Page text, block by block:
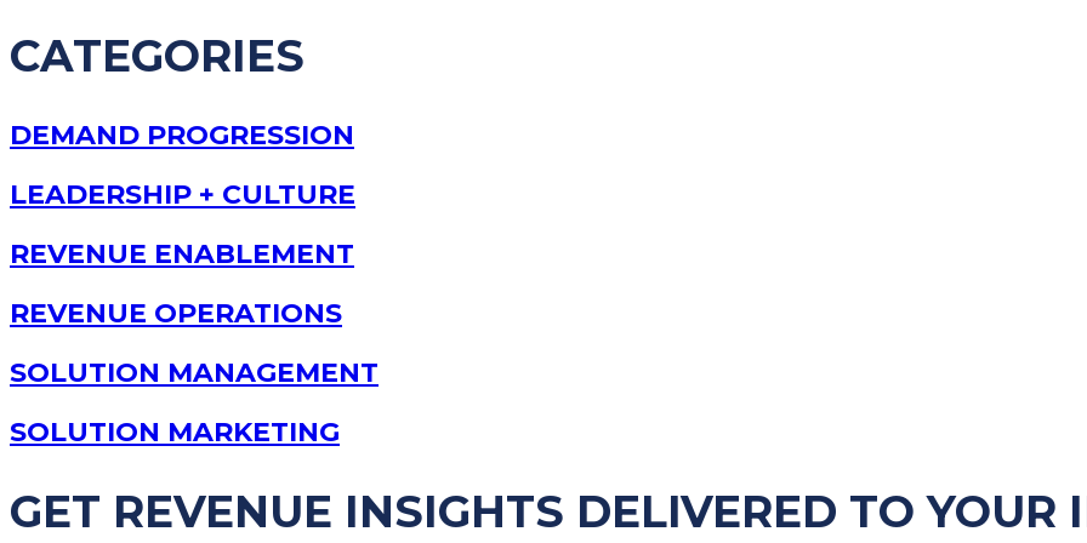
CATEGORIES
DEMAND PROGRESSION
LEADERSHIP + CULTURE
REVENUE ENABLEMENT
REVENUE OPERATIONS
SOLUTION MANAGEMENT
SOLUTION MARKETING
GET REVENUE INSIGHTS DELIVERED TO YOUR